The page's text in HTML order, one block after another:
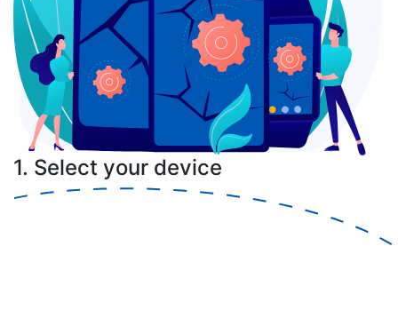
1. Select your device